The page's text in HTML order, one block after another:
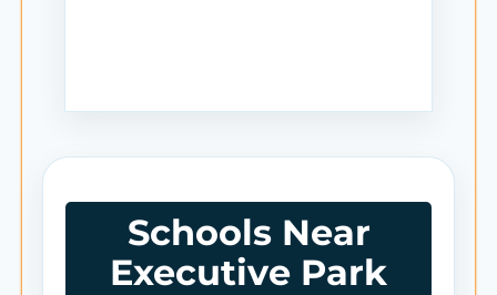
Schools Near
Executive Park